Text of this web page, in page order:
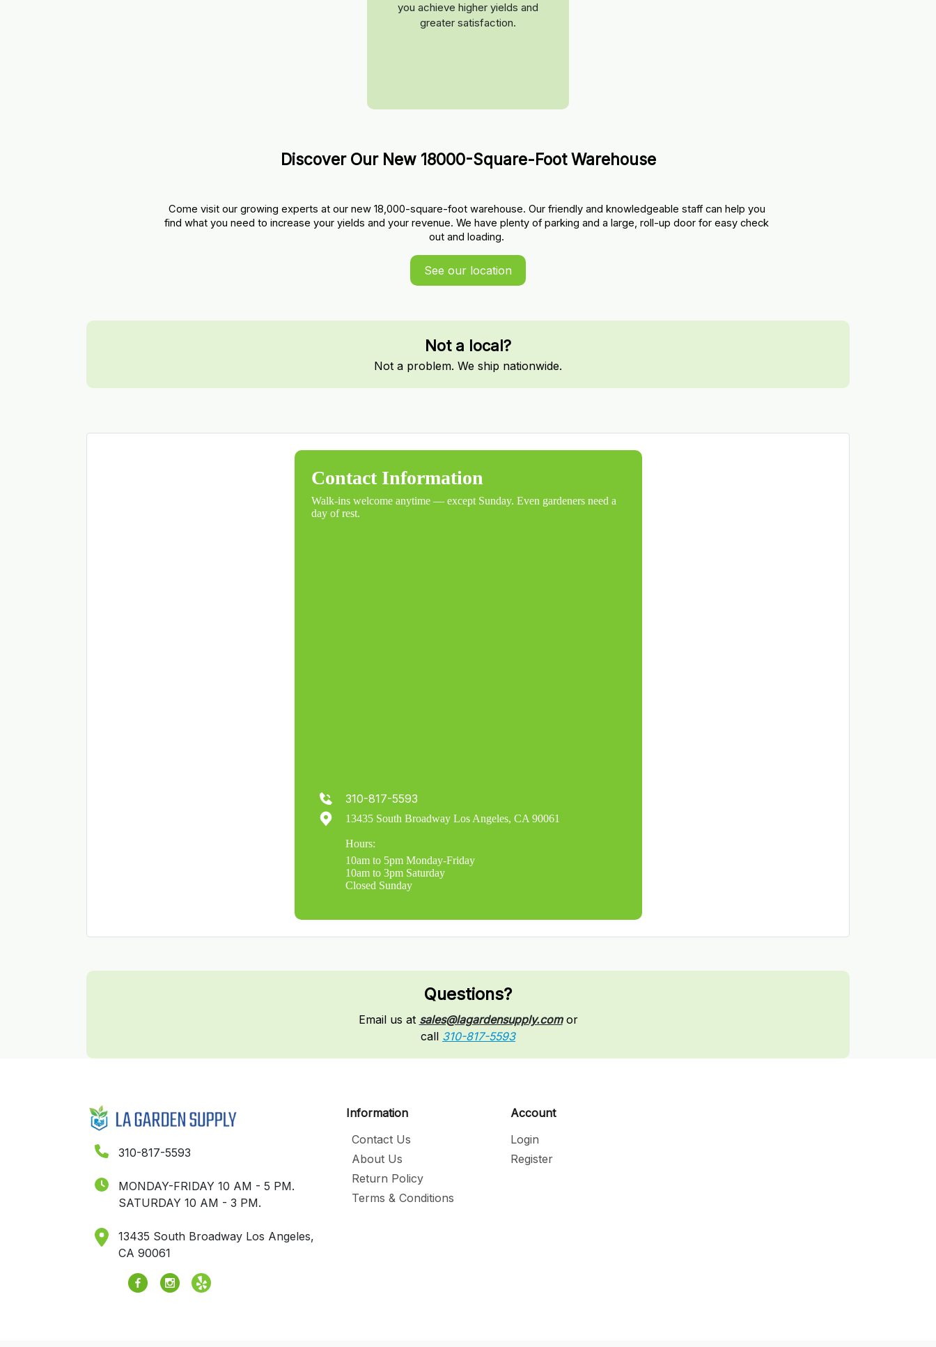
you achieve higher yields and
greater satisfaction.
Discover Our New 18000-Square-Foot Warehouse
Come visit our growing experts at our new 18,000-square-foot warehouse. Our friendly and knowledgeable staff can help you
find what you need to increase your yields and your revenue. We have plenty of parking and a large, roll-up door for easy check
out and loading.
See our location
Not a local?
Not a problem. We ship nationwide.
Contact Information
Walk-ins welcome anytime — except Sunday. Even gardeners need a
day of rest.
310-817-5593
13435 South Broadway Los Angeles, CA 90061
Hours:
10am to 5pm Monday-Friday
10am to 3pm Saturday
Closed Sunday
Questions?
Email us at sales@lagardensupply.comor
call 310-817-5593
310-817-5593
MONDAY-FRIDAY 10 AM - 5 PM.
SATURDAY 10 AM - 3 PM.
13435 South Broadway Los Angeles,
CA 90061
Information
Contact Us
About Us
Return Policy
Terms & Conditions
Account
Login
Register